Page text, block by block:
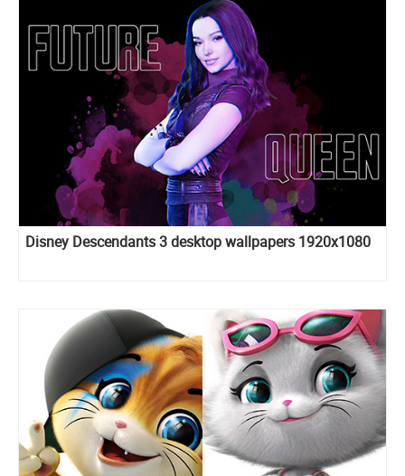
Disney Descendants 3 desktop wallpapers 1920x1080